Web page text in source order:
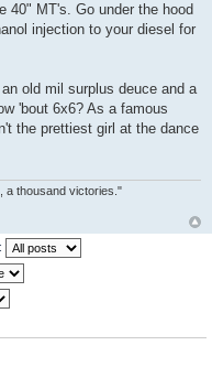
40" MT's. Go under the hood
injection to your diesel for
old mil surplus deuce and a
'bout 6x6? As a famous
the prettiest girl at the dance
a thousand victories."